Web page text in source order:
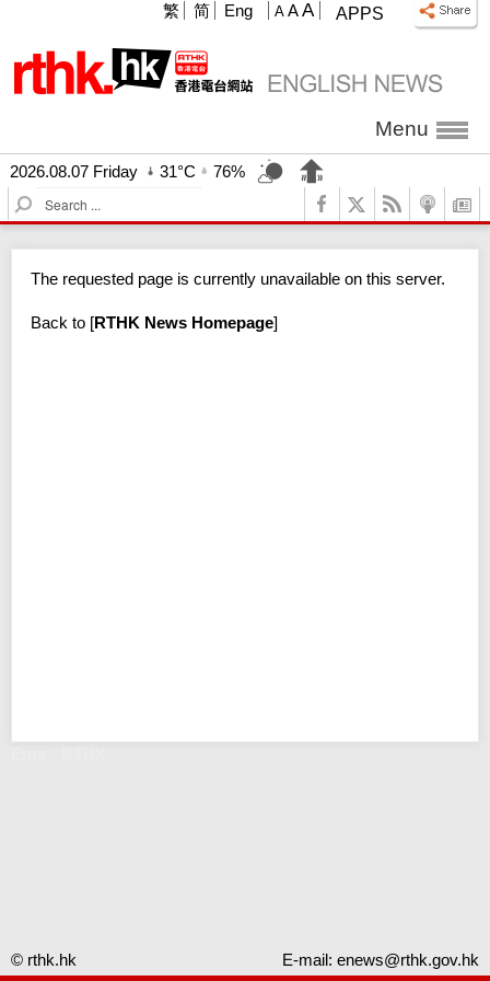
APPS
A A A
繁 简 Eng
Menu
2026.08.07 Friday 31°C
76%
S
e
c
The requested page is currently unavailable on this server.
Back to [RTHK News Homepage]
© rthk.hk E-mail: enews@rthk.gov.hk